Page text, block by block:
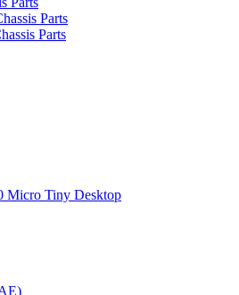
Parts
Parts
Micro Tiny Desktop